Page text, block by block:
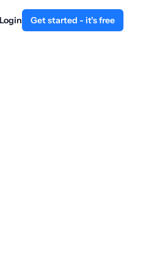
Login Get started - it's free